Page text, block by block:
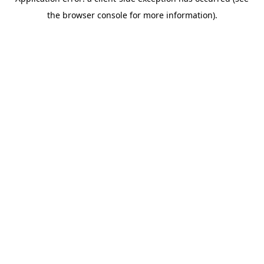
the browser console for more information).